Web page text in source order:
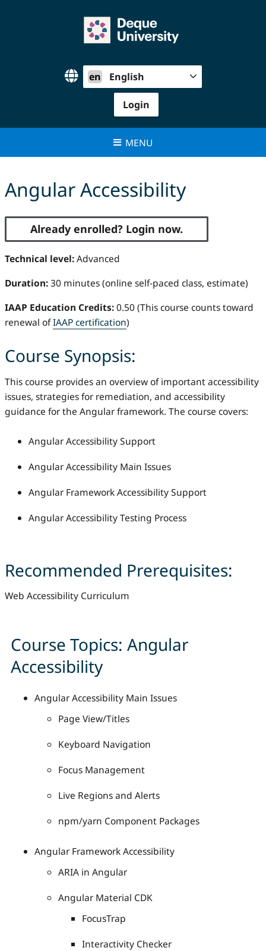
en English
Login
MENU
Angular Accessibility
Already enrolled? Login now.
Technical level:Advanced
Duration:30 minutes (online self-paced class, estimate)
IAAP Education Credits:0.50 (This course counts toward
renewal ofIAAP certification)
Course Synopsis:
This course provides an overview of important accessibility
issues, strategies for remediation, and accessibility
guidance for the Angular framework. The course covers:
Angular Accessibility Support
Angular Accessibility Main Issues
Angular Framework Accessibility Support
Angular Accessibility Testing Process
Recommended Prerequisites:
Web Accessibility Curriculum
Course Topics: Angular
Accessibility
Angular Accessibility Main Issues
Page View/Titles
Keyboard Navigation
Focus Management
Live Regions and Alerts
npm/yarn Component Packages
Angular Framework Accessibility
ARIA in Angular
Angular Material CDK
FocusTrap
Interactivity Checker